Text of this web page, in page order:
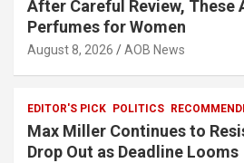
After Careful Review, These
Perfumes for Women
August 8, 2026 AOB News
EDITOR'S PICK POLITICS
Max Miller Continues to
Drop Out as Deadline Looms